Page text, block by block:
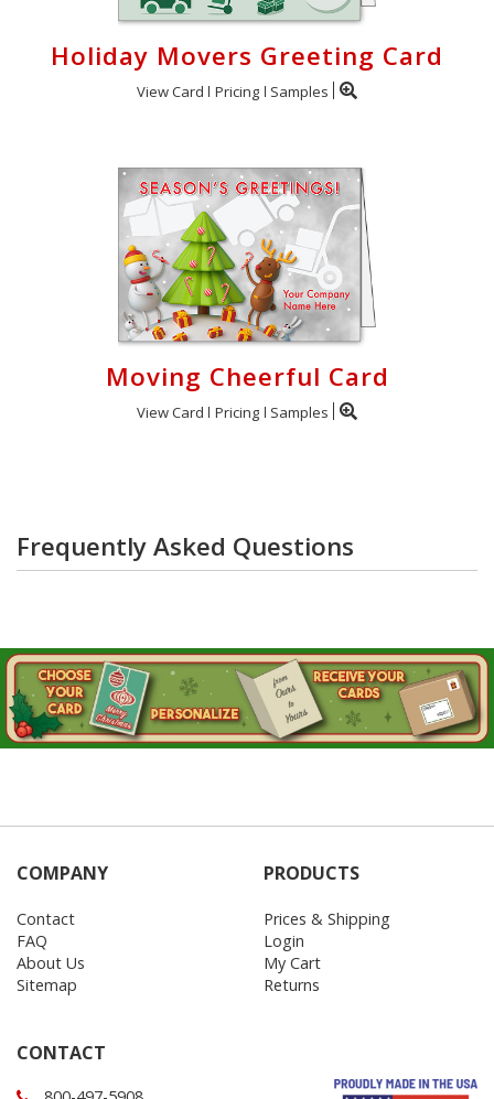
Holiday Movers Greeting Card
View Card Pricing Samples
Moving Cheerful Card
View Card Pricing Samples
Frequently Asked Questions
COMPANY
Contact
FAQ
About Us
Sitemap
PRODUCTS
Prices & Shipping
Login
My Cart
Returns
CONTACT